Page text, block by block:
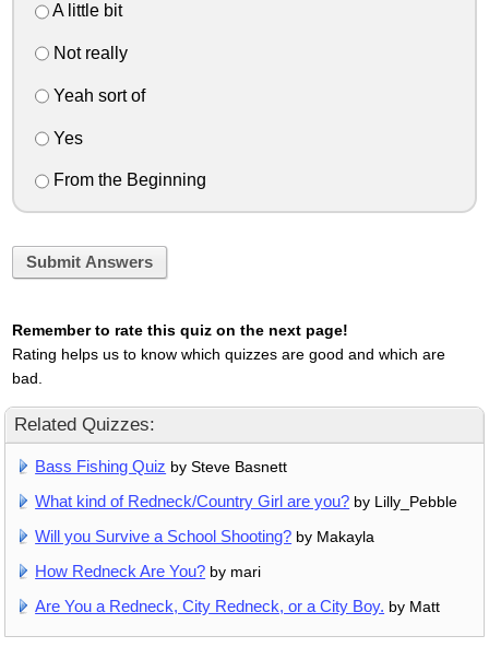
A little bit
Not really
Yeah sort of
Yes
From the Beginning
Submit Answers
Remember to rate this quiz on the next page!
Rating helps us to know which quizzes are good and which are
bad.
Related Quizzes:
Bass Fishing Quiz by Steve Basnett
What kind of Redneck/Country Girl are you? by Lilly_Pebble
Will you Survive a School Shooting? by Makayla
How Redneck Are You? by mari
Are You a Redneck, City Redneck, or a City Boy. by Matt